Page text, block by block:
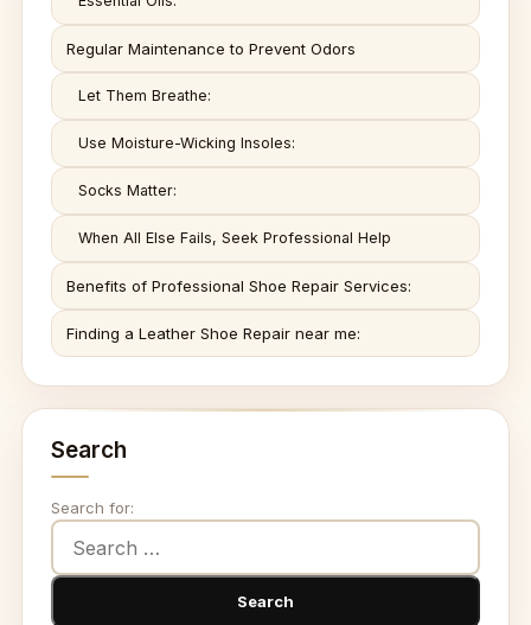
Regular Maintenance to Prevent Odors
Let Them Breathe:
Use Moisture-Wicking Insoles:
Socks Matter:
When All Else Fails, Seek Professional Help
Benefits of Professional Shoe Repair Services:
Finding a Leather Shoe Repair near me:
Search
Search for: